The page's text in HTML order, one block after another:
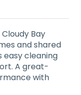
Bay
and shared
easy cleaning
A great-
with